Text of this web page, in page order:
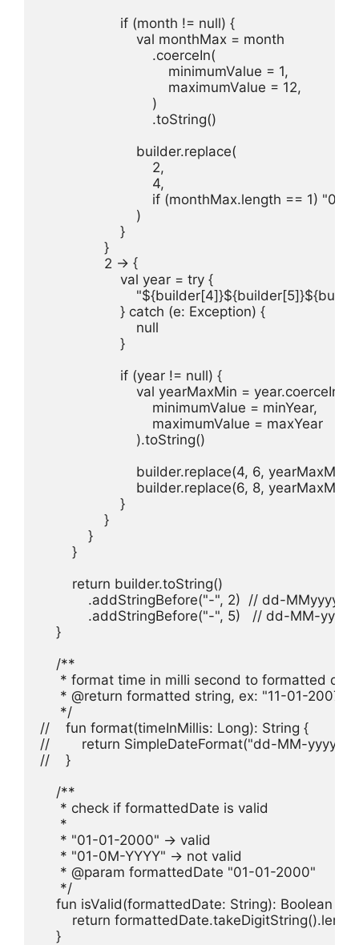
                    if (month != null) {
                        val monthMax = month
                            .coerceIn(
                                minimumValue = 1,
                                maximumValue = 12,
                            )
                            .toString()
                        builder.replace(
                            2,
                            4,
if (monthMax.length ==
                        )
                    }
                }
                2 -> {
                    val year = try {
                    } catch (e: Exception) {
                        null
                    }
                    if (year != null) {
                        val yearMaxMin = year.coerceIn(
                            minimumValue = minYear,
                            maximumValue = maxYear
                        ).toString()
builder.replace(4, 6,
builder.replace(6, 8,
                    }
                }
            }
        }
        return builder.toString()
            .addStringBefore("-", 2)  // dd-MMyyyy
            .addStringBefore("-", 5)   // dd-MM-yyyy
    }
    /**
     * format time in milli second to formatted date
     * @return formatted string, ex: "11-01-2007"
     */
//    fun format(timeInMillis: Long): String {
//        return SimpleDateFormat("dd-MM-yyyy",
//    }
    /**
     * check if formattedDate is valid
     *
     * "01-01-2000" -> valid
     * "01-0M-YYYY" -> not valid
     * @param formattedDate "01-01-2000"
     */
    fun isValid(formattedDate: String): Boolean {
return
    }